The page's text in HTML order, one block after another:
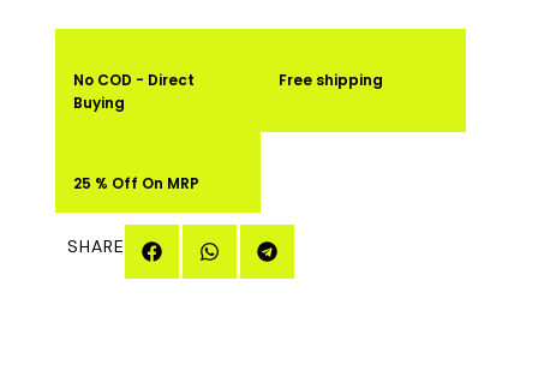
No COD - Direct
Buying
Free shipping
25 % Off On MRP
SHARE